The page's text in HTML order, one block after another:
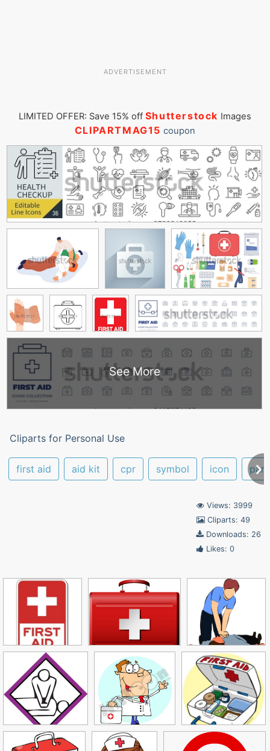
ADVERTISEMENT
LIMITED OFFER: Save 15% off Shutterstock Images
CLIPARTMAG15 coupon
See More
Cliparts for Personal Use
first aid aid kit cpr symbol icon
Views: 3999
Cliparts: 49
Downloads: 26
Likes: 0